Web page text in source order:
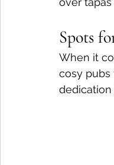
Spots
When it
cosy pubs